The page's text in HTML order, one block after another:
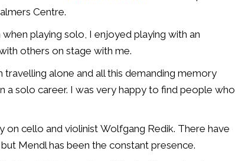
Centre.
playing solo, I enjoyed playing with an
others on stage with me.
alone and all this demanding memory
a solo career. I was very happy to find people who
cello and violinist Wolfgang Redik. There have
Mendl has been the constant presence.